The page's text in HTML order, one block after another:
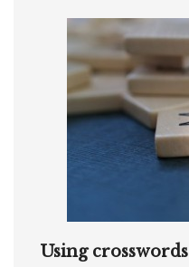
Using crosswords